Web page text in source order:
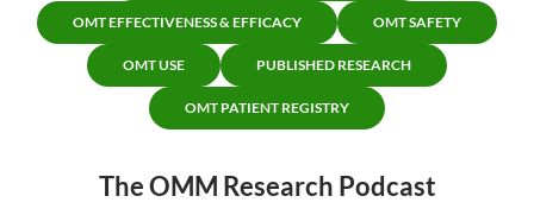
OMT EFFECTIVENESS & EFFICACY OMT SAFETY
OMT USE PUBLISHED RESEARCH
OMT PATIENT REGISTRY
The OMM Research Podcast